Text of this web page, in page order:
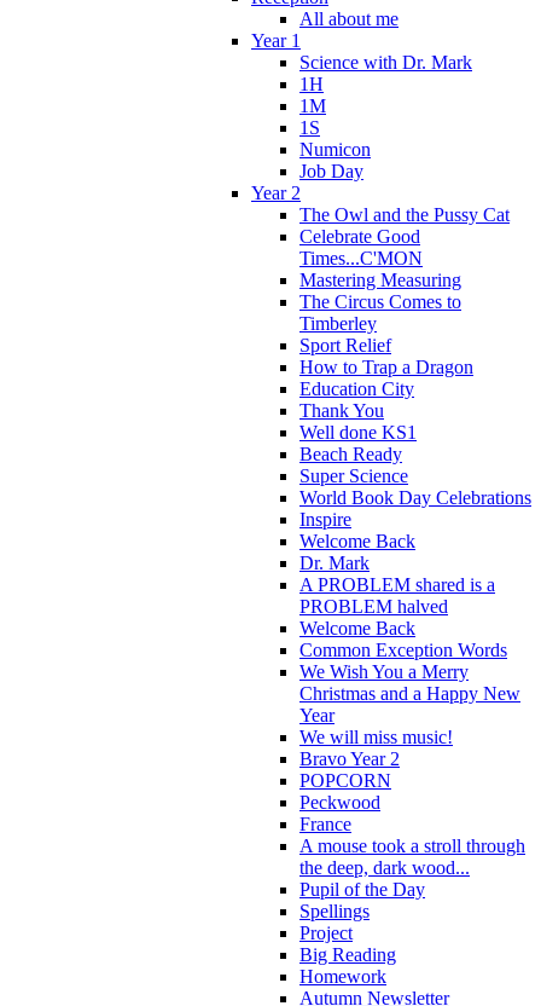
All about me
Year 1
Science with Dr. Mark
1H
1M
1S
Numicon
Job Day
Year 2
The Owl and the Pussy Cat
Celebrate Good
Times...C'MON
Mastering Measuring
The Circus Comes to
Timberley
Sport Relief
How to Trap a Dragon
Education City
Thank You
Well done KS1
Beach Ready
Super Science
World Book Day Celebrations
Inspire
Welcome Back
Dr. Mark
A PROBLEM shared is a
PROBLEM halved
Welcome Back
Common Exception Words
We Wish You a Merry
Christmas and a Happy New
Year
We will miss music!
Bravo Year 2
POPCORN
Peckwood
France
A mouse took a stroll through
the deep, dark wood...
Pupil of the Day
Spellings
Project
Big Reading
Homework
Autumn Newsletter